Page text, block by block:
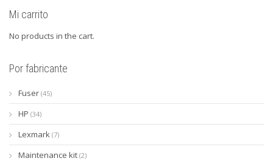
Mi carrito
No products in the cart.
Por fabricante
Fuser (45)
HP (34)
Lexmark (7)
Maintenance kit (2)